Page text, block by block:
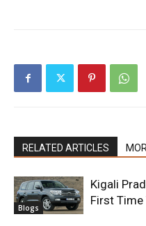
RELATED ARTICLES
Blogs
Kigali
First